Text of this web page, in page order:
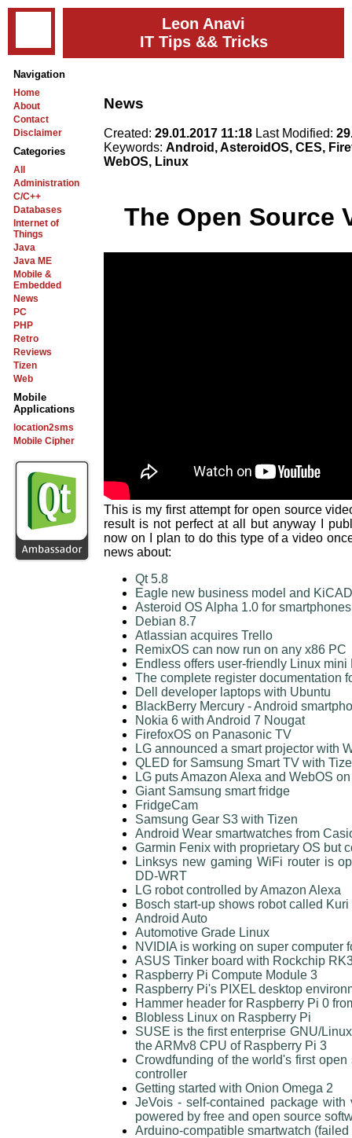
Leon Anavi
IT Tips && Tricks
Navigation
Home
About
Contact
Disclaimer
Categories
All
Administration
C/C++
Databases
Internet of
Things
Java
Java ME
Mobile &
Embedded
News
PC
PHP
Retro
Reviews
Tizen
Web
Mobile
Applications
location2sms
Mobile Cipher
News
Created: 29.01.2017 11:18 Last Modified:
Keywords: Android, AsteroidOS, CES,
WebOS, Linux
The Open Source
This is my first attempt for open source
result is not perfect at all but anyway I
now on I plan to do this type of a video
news about:
Qt 5.8
Eagle new business model and
Asteroid OS Alpha 1.0 for smartphones
Debian 8.7
Atlassian acquires Trello
RemixOS can now run on any x86 PC
Endless offers user-friendly Linux mini
The complete register documentation
Dell developer laptops with Ubuntu
BlackBerry Mercury - Android
Nokia 6 with Android 7 Nougat
FirefoxOS on Panasonic TV
LG announced a smart projector with
QLED for Samsung Smart TV with
LG puts Amazon Alexa and WebOS
Giant Samsung smart fridge
FridgeCam
Samsung Gear S3 with Tizen
Android Wear smartwatches from
Garmin Fenix with proprietary OS but
Linksys new gaming WiFi router is
DD-WRT
LG robot controlled by Amazon Alexa
Bosch start-up shows robot called Kuri
Android Auto
Automotive Grade Linux
NVIDIA is working on super computer
ASUS Tinker board with Rockchip
Raspberry Pi Compute Module 3
Raspberry Pi's PIXEL desktop
Hammer header for Raspberry Pi 0
Blobless Linux on Raspberry Pi
SUSE is the first enterprise GNU/
the ARMv8 CPU of Raspberry Pi 3
Crowdfunding of the world's first
controller
Getting started with Onion Omega 2
JeVois - self-contained package
powered by free and open source
Arduino-compatible smartwatch